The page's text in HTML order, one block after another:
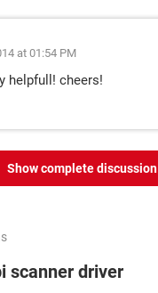
at 01:54 PM
helpfull! cheers!
Show complete discussion
scanner driver